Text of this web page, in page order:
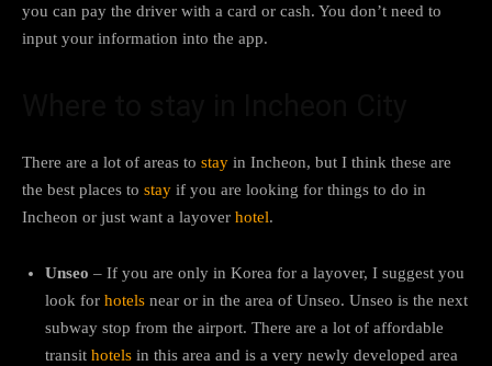
you can pay the driver with a card or cash. You don’t need to
input your information into the app.
There are a lot of areas to stay in Incheon, but I think these are
the best places to stay if you are looking for things to do in
Incheon or just want a layover hotel.
Unseo – If you are only in Korea for a layover, I suggest you
look for hotels near or in the area of Unseo. Unseo is the next
subway stop from the airport. There are a lot of affordable
transit hotels in this area and is a very newly developed area